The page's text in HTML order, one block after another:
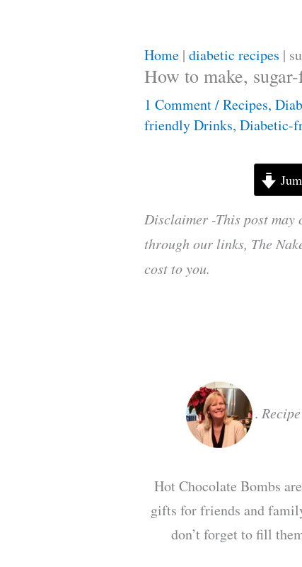
Home |diabetic recipes |
How to make,
1 Comment/Recipes,
friendly Drinks,Diabetic-
Disclaimer -This post may
through our links, The
cost to you.
.
Hot Chocolate Bombs
gifts for friends and
don’t forget to fill